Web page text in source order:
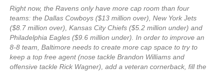
Right now, the Ravens only have more cap room than four
teams: the Dallas Cowboys ($13 million over), New York Jets
($8.7 million over), Kansas City Chiefs ($5.2 million under) and
Philadelphia Eagles ($9.6 million under). In order to improve an
8-8 team, Baltimore needs to create more cap space to try to
keep a top free agent (nose tackle Brandon Williams and
offensive tackle Rick Wagner), add a veteran cornerback, fill the